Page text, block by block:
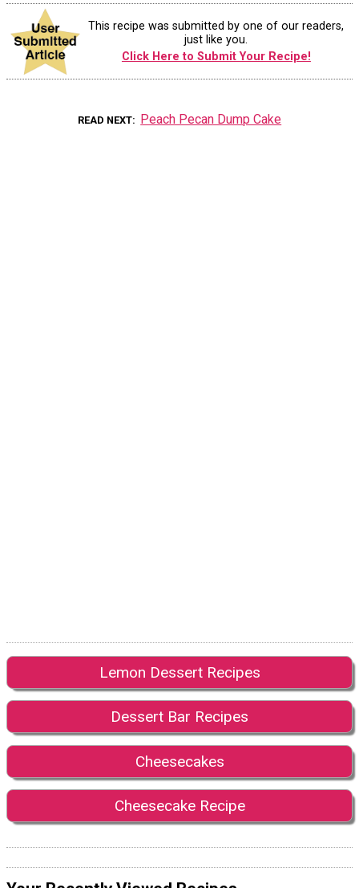
This recipe was submitted by one of our readers,
just like you.
Click Here to Submit Your Recipe!
READ NEXT Peach Pecan Dump Cake
Lemon Dessert Recipes
Dessert Bar Recipes
Cheesecakes
Cheesecake Recipe